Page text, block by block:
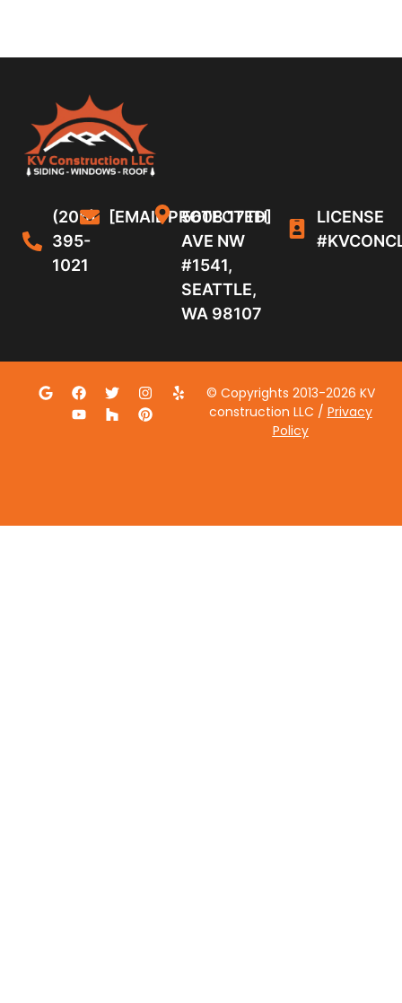
(206)
395-
1021
[EMAIL PROTECTED]
5608 17TH
AVE NW
#1541,
SEATTLE,
WA 98107
LICENSE
© Copyrights 2013-2026 KV
construction LLC / Privacy
Policy